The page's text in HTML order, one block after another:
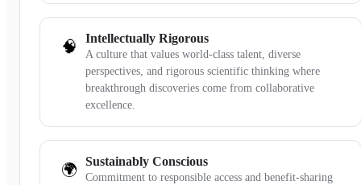
🧠 Intellectually Rigorous
A culture that values world-class talent, diverse
perspectives, and rigorous scientific thinking where
breakthrough discoveries come from collaborative
excellence.
🌍 Sustainably Conscious
Commitment to responsible access and benefit-sharing